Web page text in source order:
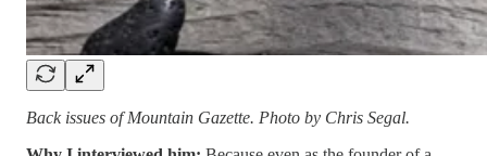
Back issues of Mountain Gazette. Photo by Chris Segal.